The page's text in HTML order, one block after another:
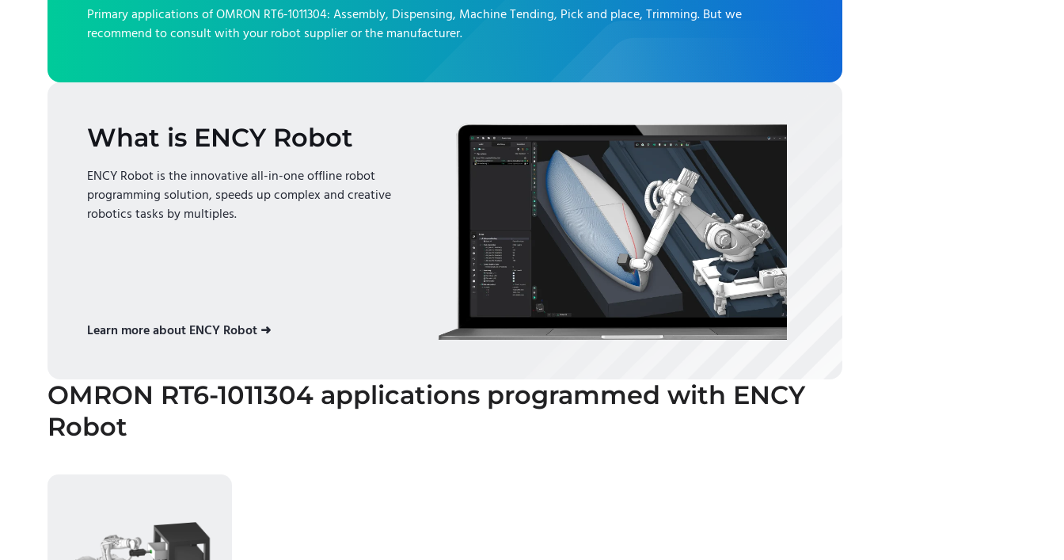
Primary applications ofOMRON RT6-1011304: Assembly, Dispensing, Machine Tending, Pick and place, Trimming. But we
recommend to consult with your robot supplier or the manufacturer.
What is ENCY Robot
ENCY Robot is the innovative all-in-one offline robot
programming solution, speeds up complex and creative
robotics tasks by multiples.
Learn more about ENCY Robot ➜
OMRON RT6-1011304 applications programmed with ENCY
Robot